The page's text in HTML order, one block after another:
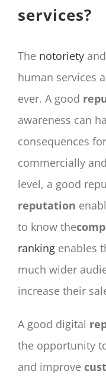
services?
The notoriety
human services
ever. A good
awareness can
consequences
commercially
level, a good
reputation
to know the
rankingenables
much wider
increase their
A good digital
the opportunity
and improve